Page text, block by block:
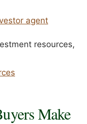
agent
resources,
Make